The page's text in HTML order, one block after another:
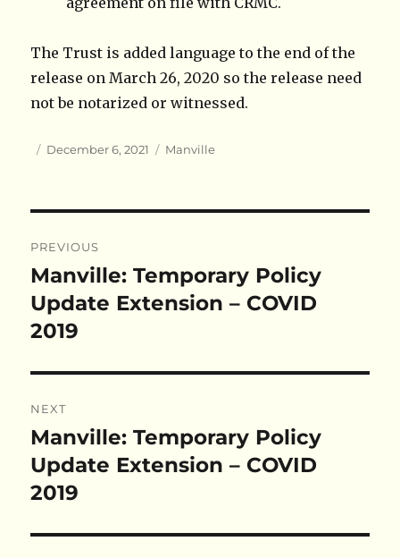
The Trust is added language to the end of the
release on March 26, 2020 so the release need
not be notarized or witnessed.
Author
Posted
December 6, 2021 Categories
Manville
navigation
PREVIOUS
Previous
post:
Manville: Temporary Policy
Update Extension – COVID
2019
NEXT
Next
post:
Manville: Temporary Policy
Update Extension – COVID
2019